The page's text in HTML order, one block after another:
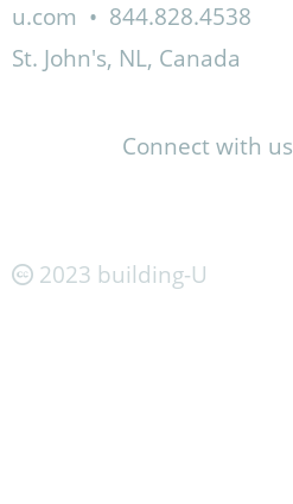
u.com • 844.828.4538
St. John's, NL, Canada
Connect with us
2023 building-U